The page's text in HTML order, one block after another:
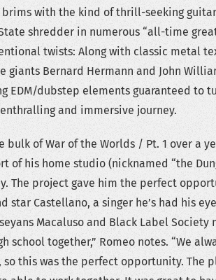
brims with the kind of thrill-seeking
shredder in numerous “all-time
twists: Along with classic metal
giants Bernard Hermann and John
EDM/dubstep elements guaranteed to
and immersive journey.
bulk of War of the Worlds / Pt. 1 over a
of his home studio (nicknamed “the
The project gave him the perfect
star Castellano, a singer he’s had his
Macaluso and Black Label Society
school together,” Romeo notes. “We
so this was the perfect opportunity. The